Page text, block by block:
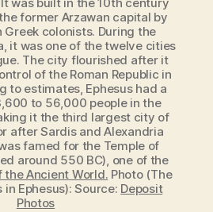
was built in the 10th century
former Arzawan capital by
Greek colonists. During the
it was one of the twelve cities
The city flourished after it
of the Roman Republic in
to estimates, Ephesus had a
to 56,000 people in the
it the third largest city of
after Sardis and Alexandria
famed for the Temple of
around 550 BC), one of the
the Ancient World. Photo (The
Ephesus): Source: Deposit
Photos